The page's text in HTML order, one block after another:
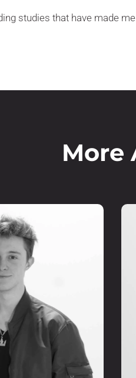
studies that have made
More